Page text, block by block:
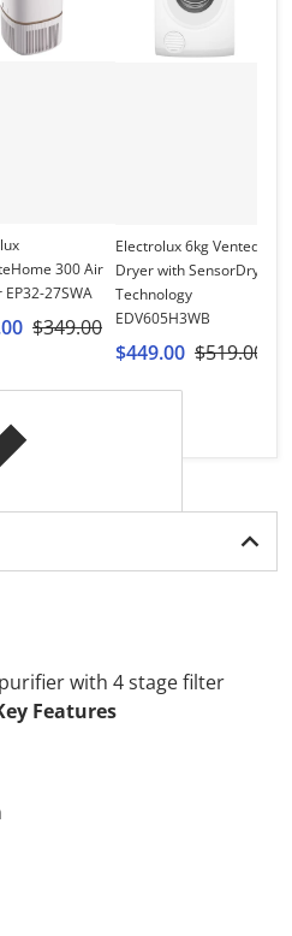
300 Air
27SWA
$349.00
Electrolux 6kg Vented
Dryer with SensorDry
Technology
EDV605H3WB
$449.00 $519.00
with 4 stage filter
Features